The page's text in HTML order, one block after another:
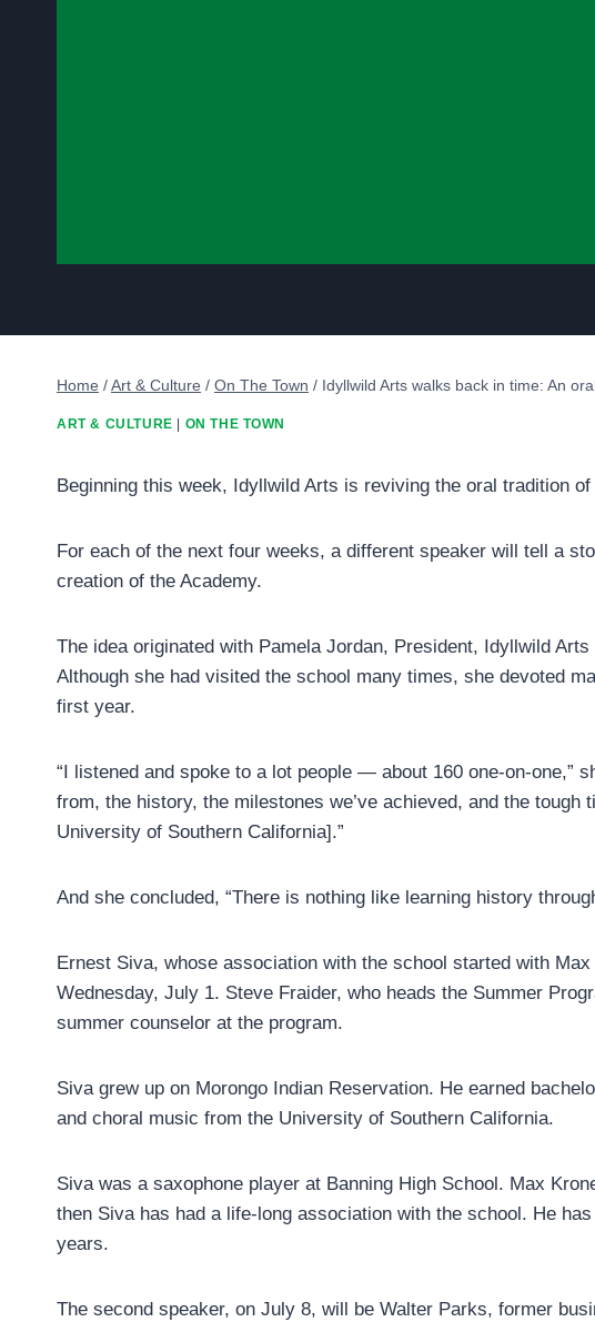
Home /Art & Culture / On The Town / Idyllwild Arts walks back in time: An
ART & CULTURE ON THE TOWN
Beginning this week, Idyllwild Arts is reviving the oral tradition
For each of the next four weeks, a different speaker will tell a
creation of the Academy.
The idea originated with Pamela Jordan, President, Idyllwild
Although she had visited the school many times, she devoted
first year.
“I listened and spoke to a lot people — about 160 one-on-one,”
from, the history, the milestones we’ve achieved, and the
University of Southern California].”
And she concluded, “There is nothing like learning history
Ernest Siva, whose association with the school started with
Wednesday, July 1. Steve Fraider, who heads the Summer
summer counselor at the program.
Siva grew up on Morongo Indian Reservation. He earned
and choral music from the University of Southern California.
Siva was a saxophone player at Banning High School. Max
then Siva has had a life-long association with the school. He
years.
The second speaker, on July 8, will be Walter Parks, former